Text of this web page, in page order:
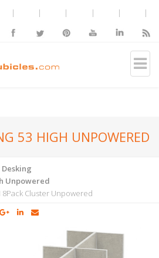
53 HIGH UNPOWERED
Unpowered
Cluster Unpowered